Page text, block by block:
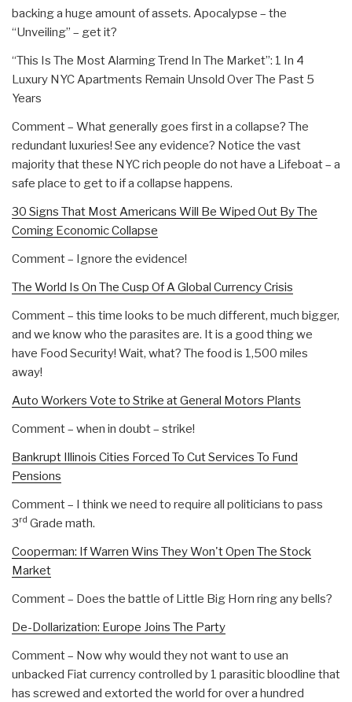
backing a huge amount of assets. Apocalypse – the
“Unveiling” – get it?
“This Is The Most Alarming Trend In The Market”: 1 In 4
Luxury NYC Apartments Remain Unsold Over The Past 5
Years
Comment – What generally goes first in a collapse? The
redundant luxuries! See any evidence? Notice the vast
majority that these NYC rich people do not have a Lifeboat – a
safe place to get to if a collapse happens.
30 Signs That Most Americans Will Be Wiped Out By The
Coming Economic Collapse
Comment – Ignore the evidence!
The World Is On The Cusp Of A Global Currency Crisis
Comment – this time looks to be much different, much bigger,
and we know who the parasites are. It is a good thing we
have Food Security! Wait, what? The food is 1,500 miles
away!
Auto Workers Vote to Strike at General Motors Plants
Comment – when in doubt – strike!
Bankrupt Illinois Cities Forced To Cut Services To Fund
Pensions
Comment – I think we need to require all politicians to pass
3rd Grade math.
Cooperman: If Warren Wins They Won't Open The Stock
Market
Comment – Does the battle of Little Big Horn ring any bells?
De-Dollarization: Europe Joins The Party
Comment – Now why would they not want to use an
unbacked Fiat currency controlled by 1 parasitic bloodline that
has screwed and extorted the world for over a hundred